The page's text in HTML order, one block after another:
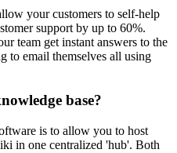
your customers to self-help
support by up to 60%.
team get instant answers to the
to email themselves all using
base?
is to allow you to host
in one centralized 'hub'. Both